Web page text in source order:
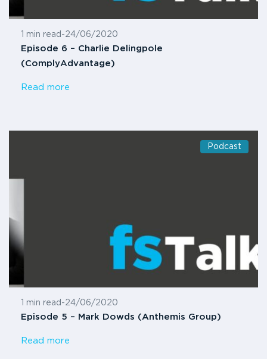
1 min read -24/06/2020
Episode 6 – Charlie Delingpole
(ComplyAdvantage)
Read more
Podcast
1 min read -24/06/2020
Episode 5 – Mark Dowds (Anthemis Group)
Read more